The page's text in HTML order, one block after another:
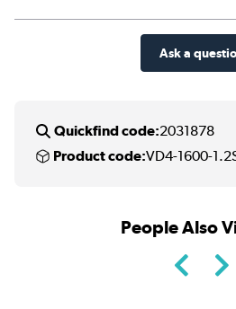
Ask a
Quickfind code:2031878
Product code:VD4-1600-
People Also